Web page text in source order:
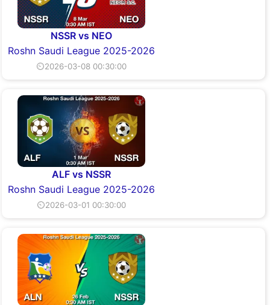
NSSR vs NEO
Roshn Saudi League 2025-2026
⏲2026-03-08 00:30:00
ALF vs NSSR
Roshn Saudi League 2025-2026
⏲2026-03-01 00:30:00